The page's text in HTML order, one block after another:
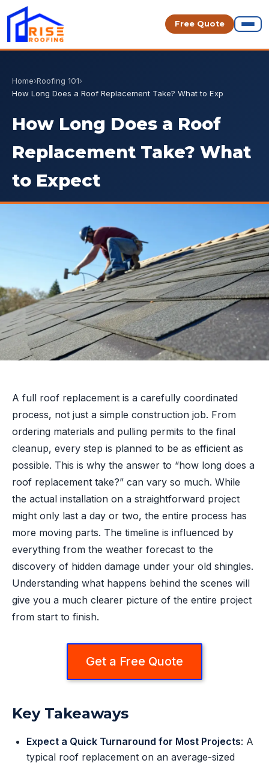
Free Quote
Home›Roofing 101›
How Long Does a Roof Replacement Take? What to Exp
How Long Does a Roof
Replacement Take? What
to Expect
A full roof replacement is a carefully coordinated
process, not just a simple construction job. From
ordering materials and pulling permits to the final
cleanup, every step is planned to be as efficient as
possible. This is why the answer to “how long does a
roof replacement take?” can vary so much. While
the actual installation on a straightforward project
might only last a day or two, the entire process has
more moving parts. The timeline is influenced by
everything from the weather forecast to the
discovery of hidden damage under your old shingles.
Understanding what happens behind the scenes will
give you a much clearer picture of the entire project
from start to finish.
Get a Free Quote
Key Takeaways
Expect a Quick Turnaround for Most Projects: A
typical roof replacement on an average-sized